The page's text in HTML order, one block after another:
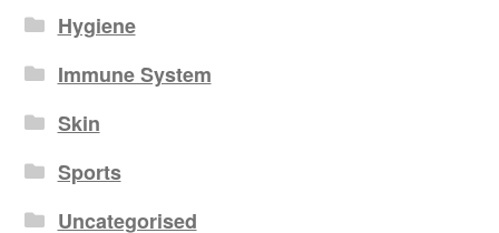
Hygiene
Immune System
Skin
Sports
Uncategorised